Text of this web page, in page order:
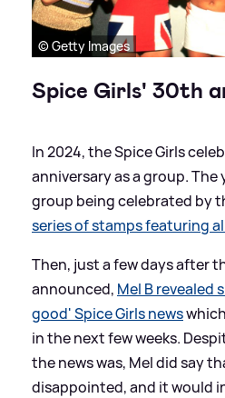
© Getty Images
Spice Girls' 30th
In 2024, the Spice Girls
anniversary as a group.
group being celebrated by
series of stamps featuring
Then, just a few days after
announced, Mel B revealed
good' Spice Girls news
in the next few weeks.
the news was, Mel did say
disappointed, and it would